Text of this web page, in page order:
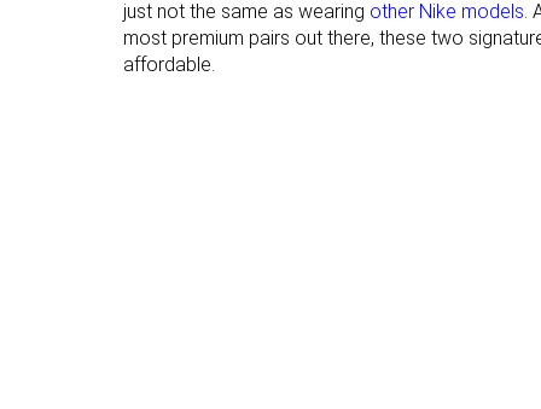
hardness
Outsole
just not the same as wearing other Nike models.
most premium pairs out there, these two
affordable.